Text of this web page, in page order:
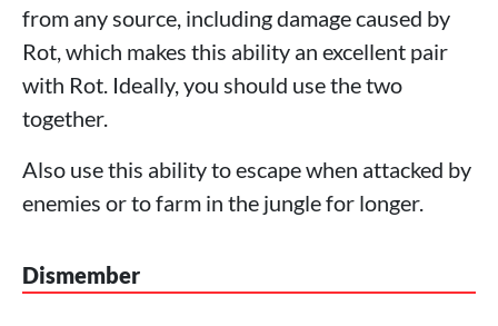
from any source, including damage caused by
Rot, which makes this ability an excellent pair
with Rot. Ideally, you should use the two
together.
Also use this ability to escape when attacked by
enemies or to farm in the jungle for longer.
Dismember